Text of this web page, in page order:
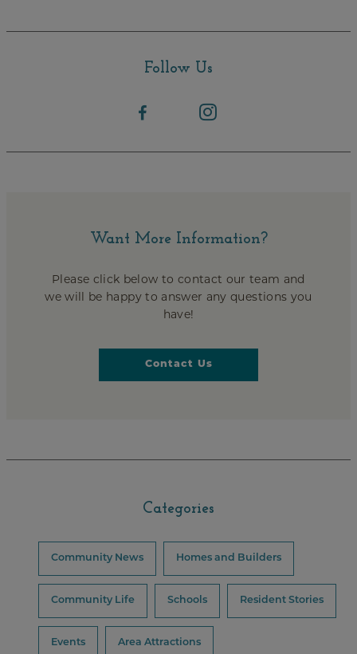
Follow Us
Want More Information?
Please click below to contact our team and
we will be happy to answer any questions you
have!
Contact Us
Categories
Community News Homes and Builders
Community Life Schools Resident Stories
Events Area Attractions